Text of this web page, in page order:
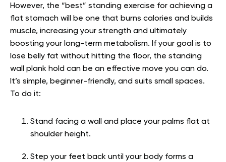
However, the “best” standing exercise for achieving a
flat stomach will be one that burns calories and builds
muscle, increasing your strength and ultimately
boosting your long-term metabolism. If your goal is to
lose belly fat without hitting the floor, the standing
wall plank hold can be an effective move you can do.
It’s simple, beginner-friendly, and suits small spaces.
To do it:
Stand facing a wall and place your palms flat at
shoulder height.
Step your feet back until your body forms a